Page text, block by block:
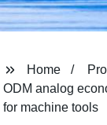
Home
ODM analog
for machine tools